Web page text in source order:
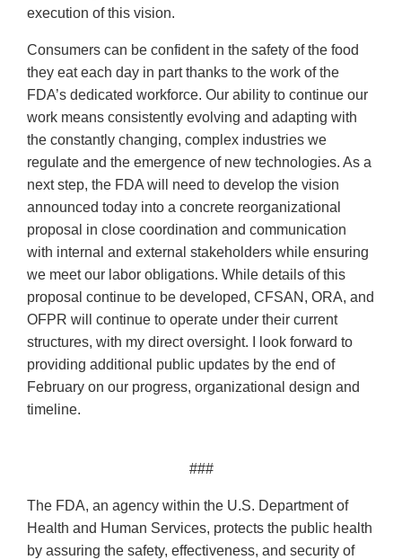
execution of this vision.
Consumers can be confident in the safety of the food
they eat each day in part thanks to the work of the
FDA’s dedicated workforce. Our ability to continue our
work means consistently evolving and adapting with
the constantly changing, complex industries we
regulate and the emergence of new technologies. As a
next step, the FDA will need to develop the vision
announced today into a concrete reorganizational
proposal in close coordination and communication
with internal and external stakeholders while ensuring
we meet our labor obligations. While details of this
proposal continue to be developed, CFSAN, ORA, and
OFPR will continue to operate under their current
structures, with my direct oversight. I look forward to
providing additional public updates by the end of
February on our progress, organizational design and
timeline.
###
The FDA, an agency within the U.S. Department of
Health and Human Services, protects the public health
by assuring the safety, effectiveness, and security of